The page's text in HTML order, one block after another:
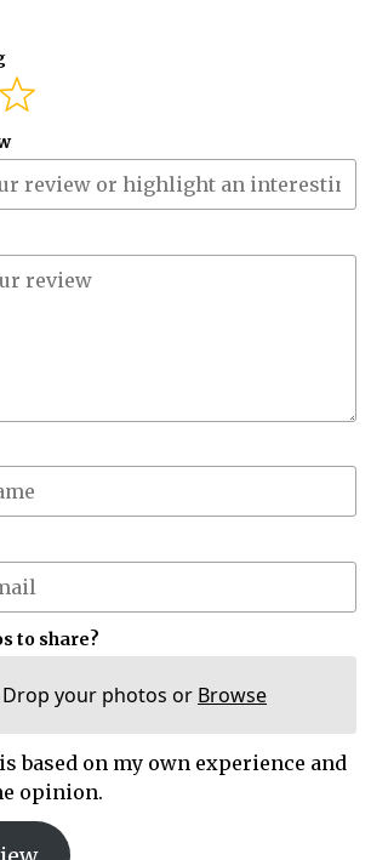
to share?
your photos or Browse
based on my own experience and
opinion.